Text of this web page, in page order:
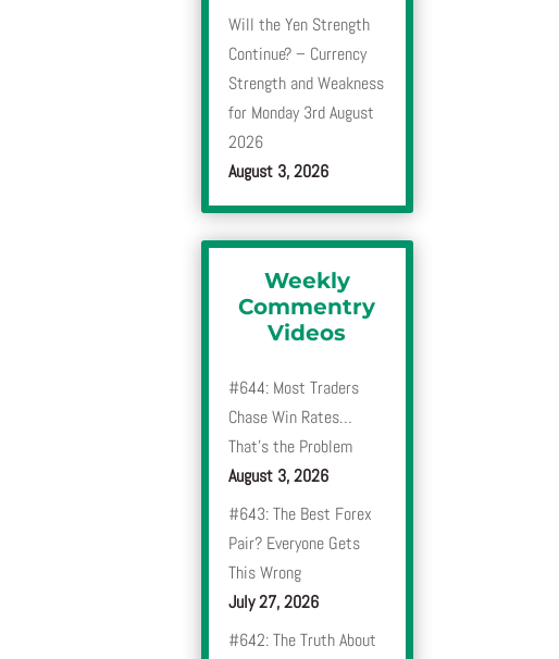
Will the Yen Strength
Continue? – Currency
Strength and Weakness
for Monday 3rd August
2026
August 3, 2026
Weekly
Commentry
Videos
#644: Most Traders
Chase Win Rates…
That’s the Problem
August 3, 2026
#643: The Best Forex
Pair? Everyone Gets
This Wrong
July 27, 2026
#642: The Truth About